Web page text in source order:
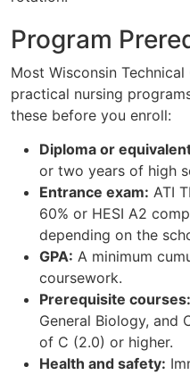
Program
Most Wisconsin
practical nursing
these before you enroll:
Diploma or
or two years of high
Entrance exam: ATI
60% or HESI A2
depending on the
GPA: A minimum
coursework.
Prerequisite courses:
General Biology, and
of C (2.0) or higher.
Health and safety: